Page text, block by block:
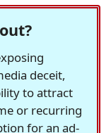
deceit,
to attract
or recurring
for an ad-